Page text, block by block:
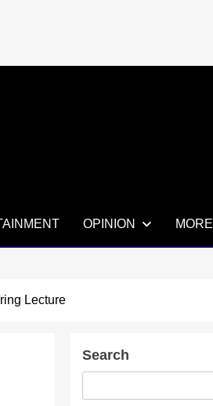
OPINION MORE
Lecture
Search